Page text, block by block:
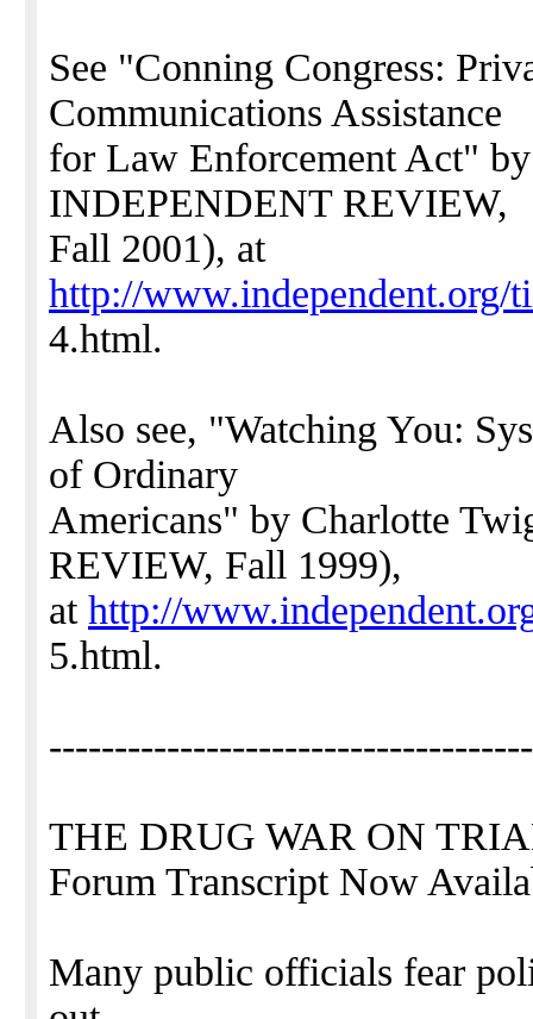
See "Conning Congress:
Communications Assistance
for Law Enforcement Act"
INDEPENDENT REVIEW,
Fall 2001), at
http://
4.html.
Also see, "Watching You:
of Ordinary
Americans" by Charlotte
REVIEW, Fall 1999),
at http://
5.html.
THE DRUG WAR ON
Forum Transcript Now
Many public officials fear